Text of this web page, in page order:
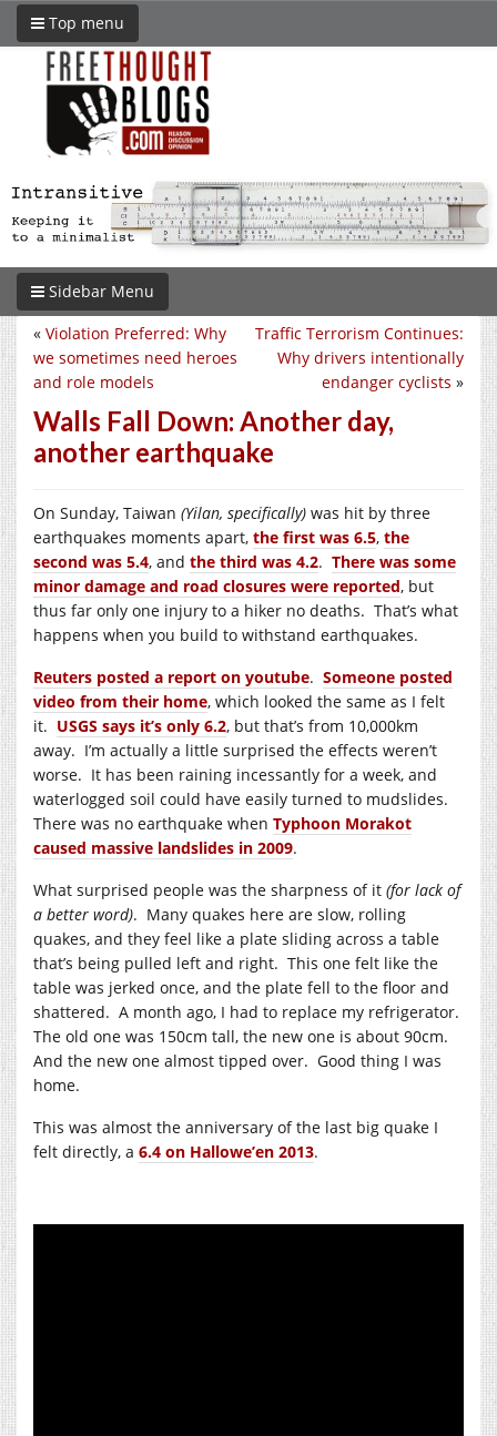
Top menu
Sidebar Menu
Traffic Terrorism Continues:
Why drivers intentionally
endanger cyclists »
« Violation Preferred: Why
we sometimes need heroes
and role models
Walls Fall Down: Another day,
another earthquake
On Sunday, Taiwan (Yilan, specifically) was hit by three
earthquakes moments apart, the first was 6.5, the
second was 5.4, and the third was 4.2. There was some
minor damage and road closures were reported, but
thus far only one injury to a hiker no deaths. That’s what
happens when you build to withstand earthquakes.
Reuters posted a report on youtube. Someone posted
video from their home, which looked the same as I felt
it. USGS says it’s only 6.2, but that’s from 10,000km
away. I’m actually a little surprised the effects weren’t
worse. It has been raining incessantly for a week, and
waterlogged soil could have easily turned to mudslides.
There was no earthquake when Typhoon Morakot
caused massive landslides in 2009.
What surprised people was the sharpness of it (for lack of
a better word). Many quakes here are slow, rolling
quakes, and they feel like a plate sliding across a table
that’s being pulled left and right. This one felt like the
table was jerked once, and the plate fell to the floor and
shattered. A month ago, I had to replace my refrigerator.
The old one was 150cm tall, the new one is about 90cm.
And the new one almost tipped over. Good thing I was
home.
This was almost the anniversary of the last big quake I
felt directly, a 6.4 on Hallowe’en 2013.